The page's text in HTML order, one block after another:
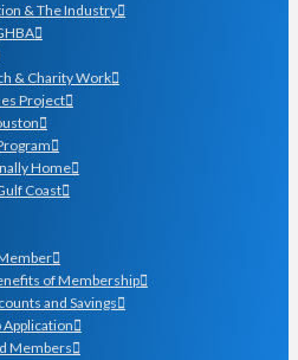
& The Industry
& Charity Work
Project
Home
Coast
of Membership
and Savings
Members